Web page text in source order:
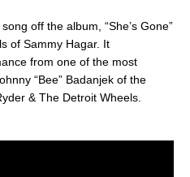
off the album, “She’s Gone”
of Sammy Hagar. It
from one of the most
“Bee” Badanjek of the
& The Detroit Wheels.